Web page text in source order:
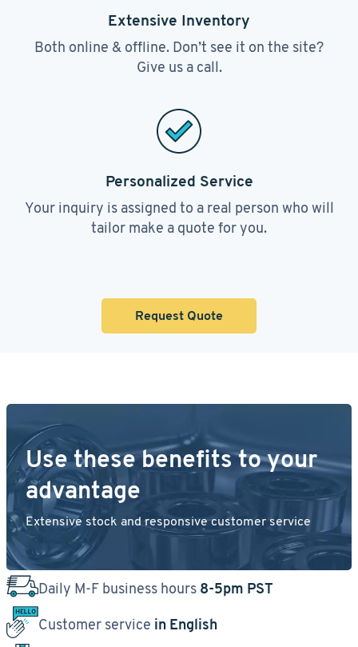
Extensive Inventory
Both online & offline. Don’t see it on the site?
Give us a call.
Personalized Service
Your inquiry is assigned to a real person who will
tailor make a quote for you.
Request Quote
Use these benefits to your
advantage
Extensive stock and responsive customer service
Daily M-F business hours 8-5pm PST
Customer service in English